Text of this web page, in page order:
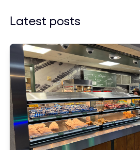
Latest posts